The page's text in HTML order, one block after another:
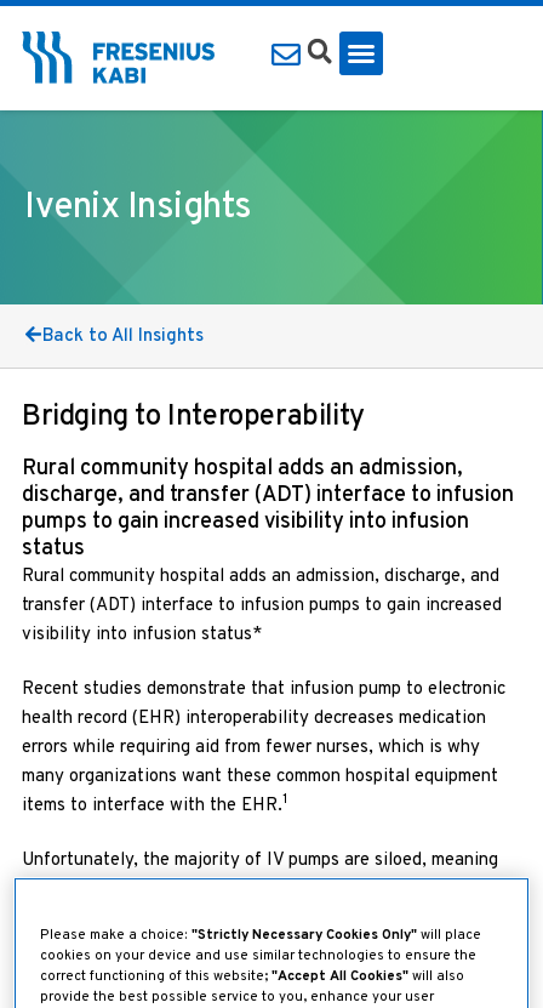
Ivenix Insights
Back to All Insights
Bridging to Interoperability
Rural community hospital adds an admission,
discharge, and transfer (ADT) interface to infusion
pumps to gain increased visibility into infusion
status
Rural community hospital adds an admission, discharge, and
transfer (ADT) interface to infusion pumps to gain increased
visibility into infusion status*
Recent studies demonstrate that infusion pump to electronic
health record (EHR) interoperability decreases medication
errors while requiring aid from fewer nurses, which is why
many organizations want these common hospital equipment
items to interface with the EHR.1
Unfortunately, the majority of IV pumps are siloed, meaning
Roberta Bean, Chief Nursing Officer at San Luis Valley Health
(SLVH), a regional health system in southern Colorado.
Please make a choice:"Strictly Necessary Cookies Only" will place
cookies on your device and use similar technologies to ensure the
correct functioning of this website;"Accept All Cookies" will also
provide the best possible service to you, enhance your user